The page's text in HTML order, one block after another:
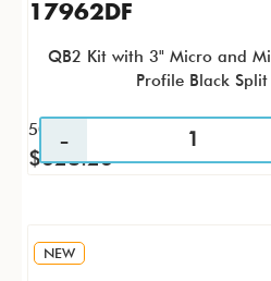
17962DF
QB2 Kit with 3" Micro and
Profile Black
50 / KTP
$628.26
NEW